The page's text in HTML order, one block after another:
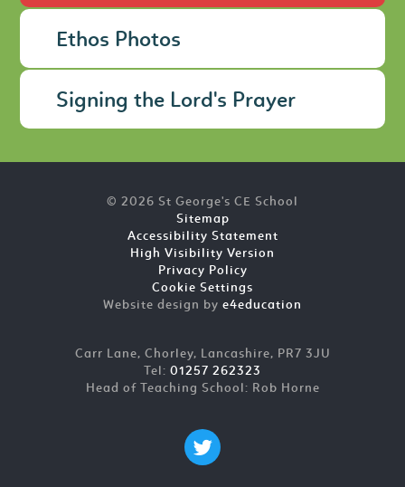
Ethos Photos
Signing the Lord's Prayer
© 2026 St George's CE School
Sitemap
Accessibility Statement
High Visibility Version
Privacy Policy
Cookie Settings
Website design by e4education
Carr Lane, Chorley, Lancashire, PR7 3JU
Tel: 01257 262323
Head of Teaching School: Rob Horne